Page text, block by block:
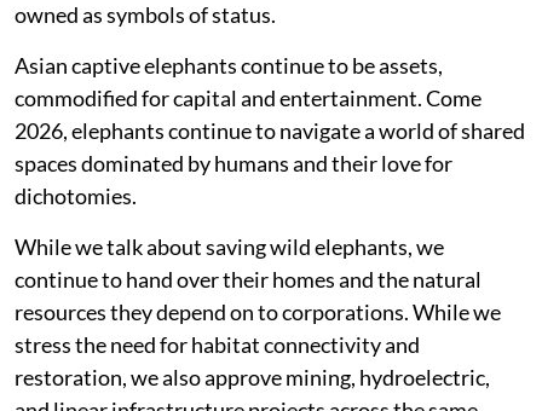
owned as symbols of status.
Asian captive elephants continue to be assets,
commodified for capital and entertainment. Come
2026, elephants continue to navigate a world of shared
spaces dominated by humans and their love for
dichotomies.
While we talk about saving wild elephants, we
continue to hand over their homes and the natural
resources they depend on to corporations. While we
stress the need for habitat connectivity and
restoration, we also approve mining, hydroelectric,